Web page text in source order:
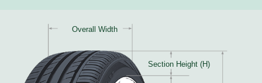
Overall Width
Section Height (H)